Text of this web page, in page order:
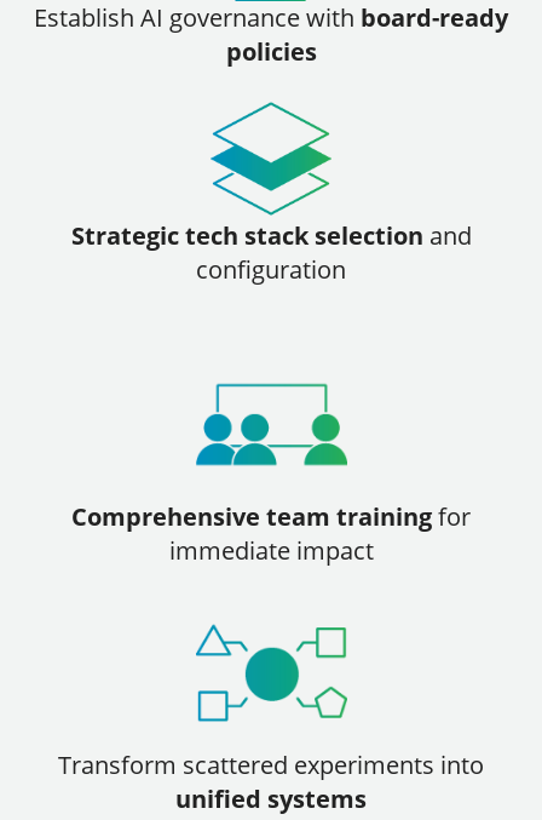
Establish AI governance with board-ready
policies
Strategic tech stack selection and
configuration
Comprehensive team trainingfor
immediate impact
Transform scattered experiments into
unified systems